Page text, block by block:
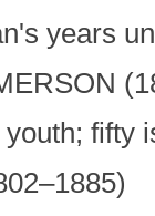
years
fifty